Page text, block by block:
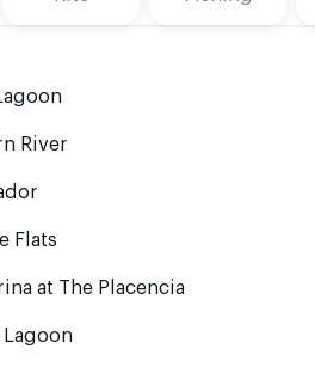
River
Flats
at The Placencia